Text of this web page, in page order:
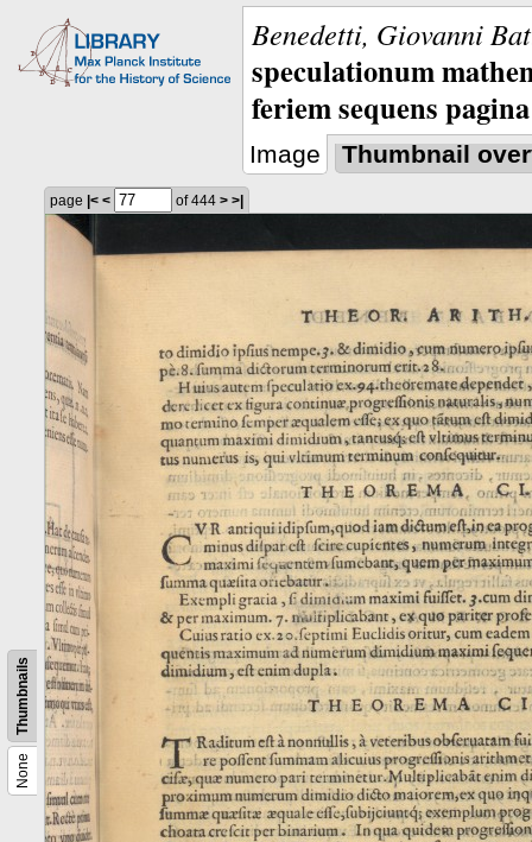
Benedetti, Giovanni
speculationum
feriem sequens
Image Thumbnail
None
Thumbnails
page |< < of 444 > >|